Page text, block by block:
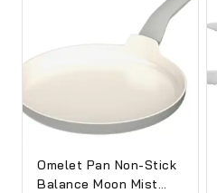
Omelet Pan Non-Stick
Balance Moon Mist